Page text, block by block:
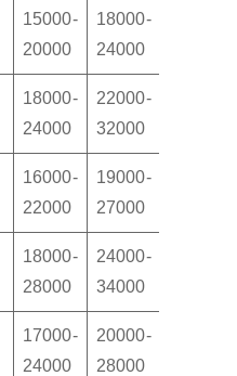
15000-
20000
18000-
24000
18000-
24000
22000-
32000
16000-
22000
19000-
27000
18000-
28000
24000-
34000
17000-
24000
20000-
28000